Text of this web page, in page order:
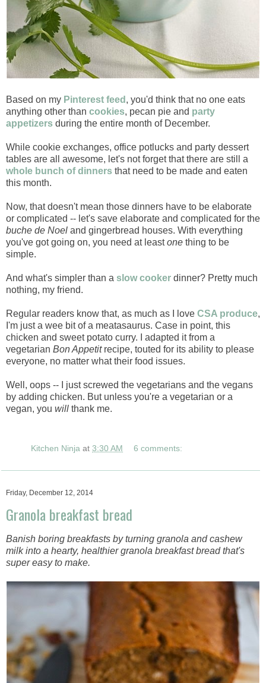
Based on my Pinterest feed , you'd think that no one eats
anything other than cookies, pecan pie and party
appetizers during the entire month of December.
While cookie exchanges, office potlucks and party dessert
tables are all awesome, let's not forget that there are still a
whole bunch of dinners that need to be made and eaten
this month.
Now, that doesn't mean those dinners have to be elaborate
or complicated -- let's save elaborate and complicated for the
buche de Noel and gingerbread houses. With everything
you've got going on, you need at leastone thing to be
simple.
And what's simpler than a slow cooker dinner? Pretty much
nothing, my friend.
Regular readers know that, as much as I love CSA produce,
I'm just a wee bit of a meatasaurus. Case in point, this
chicken and sweet potato curry. I adapted it from a
vegetarian Bon Appetitrecipe, touted for its ability to please
everyone, no matter what their food issues.
Well, oops -- I just screwed the vegetarians and the vegans
by adding chicken. But unless you're a vegetarian or a
vegan, you will thank me.
Kitchen Ninja at 3:30 AM 6 comments:
Friday, December 12, 2014
Granola breakfast bread
Banish boring breakfasts by turning granola and cashew
milk into a hearty, healthier granola breakfast bread that's
super easy to make.